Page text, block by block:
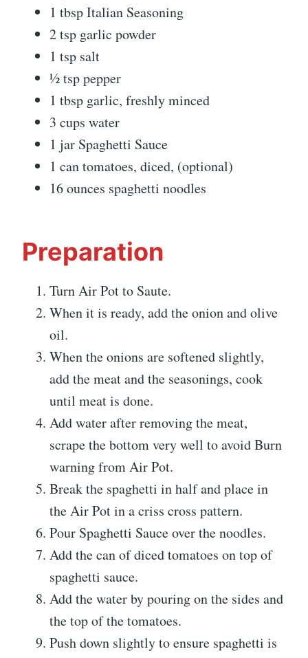
1 tbsp Italian Seasoning
2 tsp garlic powder
1 tsp salt
½ tsp pepper
1 tbsp garlic, freshly minced
3 cups water
1 jar Spaghetti Sauce
1 can tomatoes, diced, (optional)
16 ounces spaghetti noodles
Preparation
Turn Air Pot to Saute.
When it is ready, add the onion and olive
oil.
When the onions are softened slightly,
add the meat and the seasonings, cook
until meat is done.
Add water after removing the meat,
scrape the bottom very well to avoid Burn
warning from Air Pot.
Break the spaghetti in half and place in
the Air Pot in a criss cross pattern.
Pour Spaghetti Sauce over the noodles.
Add the can of diced tomatoes on top of
spaghetti sauce.
Add the water by pouring on the sides and
the top of the tomatoes.
Push down slightly to ensure spaghetti is